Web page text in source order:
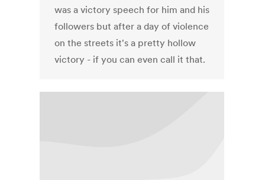
was a victory speech for him and his
followers but after a day of violence
on the streets it's a pretty hollow
victory - if you can even call it that.